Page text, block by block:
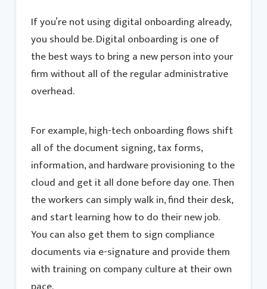
If you’re not using digital onboarding already,
you should be. Digital onboarding is one of
the best ways to bring a new person into your
firm without all of the regular administrative
overhead.
For example, high-tech onboarding flows shift
all of the document signing, tax forms,
information, and hardware provisioning to the
cloud and get it all done before day one. Then
the workers can simply walk in, find their desk,
and start learning how to do their new job.
You can also get them to sign compliance
documents via e-signature and provide them
with training on company culture at their own